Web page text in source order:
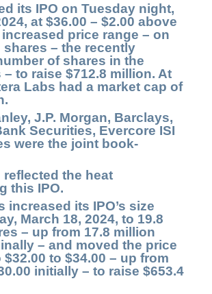
its IPO on Tuesday night,
at $36.00 – $2.00 above
price range – on
shares – the recently
of shares in the
to raise $712.8 million. At
Labs had a market cap of
J.P. Morgan, Barclays,
Securities, Evercore ISI
were the joint book-
the heat
this IPO.
increased its IPO’s size
March 18, 2024, to 19.8
– up from 17.8 million
– and moved the price
to $34.00 – up from
initially – to raise $653.4